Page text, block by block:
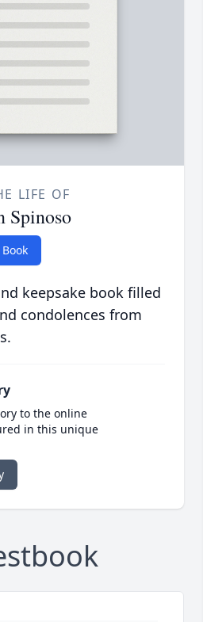
LIFE OF
Spinoso
keepsake book filled
condolences from
to the online
in this unique